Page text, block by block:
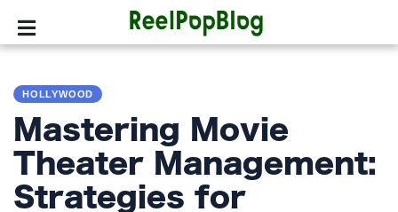
LIFESTYLE
FASHION
HOLLYWOOD
Mastering Movie
Theater Management:
Strategies for